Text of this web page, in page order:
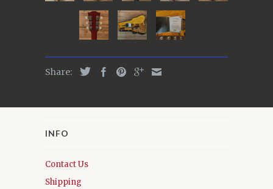
Share:
INFO
Contact Us
Shipping